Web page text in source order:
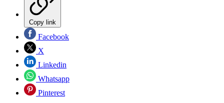
Copy link
Facebook
X
Linkedin
Whatsapp
Pinterest